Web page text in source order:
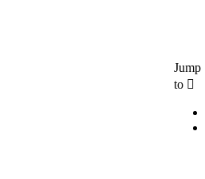
Jump
to